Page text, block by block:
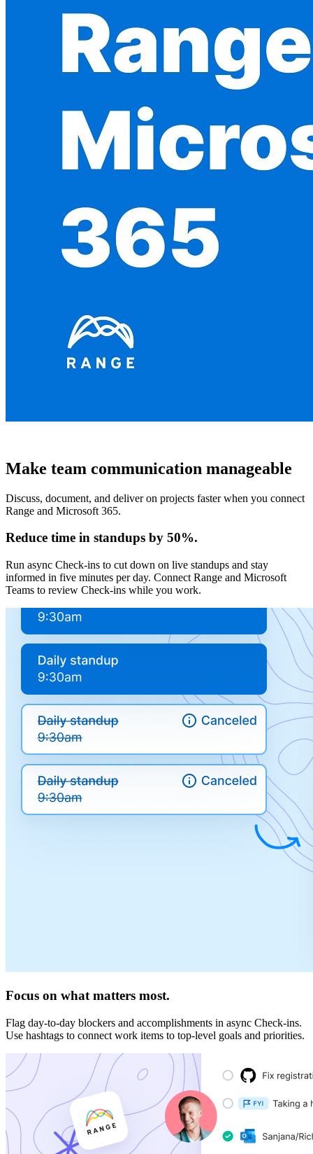
Make team communication manageable
Discuss, document, and deliver on projects faster when you connect
Range and Microsoft 365.
Reduce time in standups by 50%.
Run async Check-ins to cut down on live standups and stay
informed in five minutes per day. Connect Range and Microsoft
Teams to review Check-ins while you work.
Focus on what matters most.
Flag day-to-day blockers and accomplishments in async Check-ins.
Use hashtags to connect work items to top-level goals and priorities.